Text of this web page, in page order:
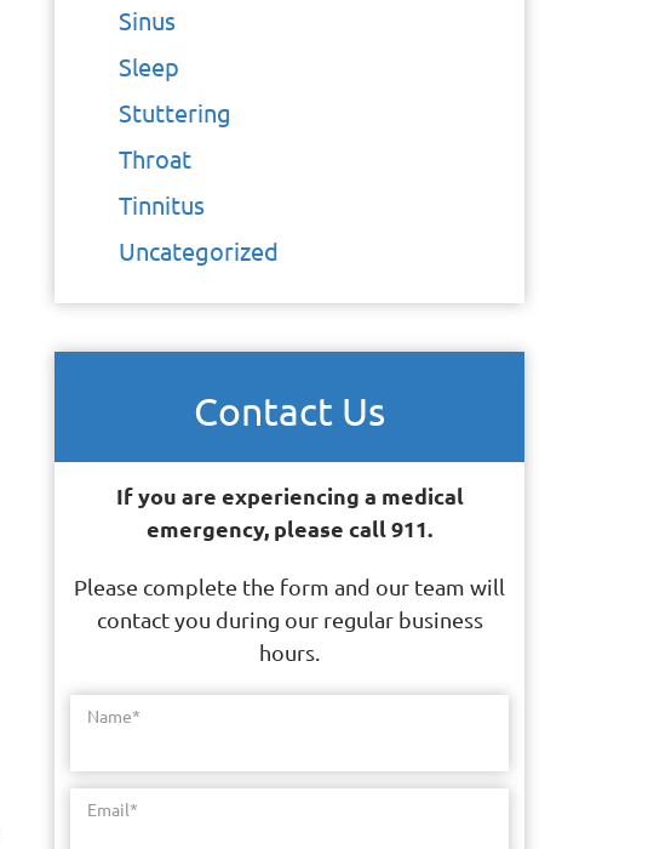
Sinus
Sleep
Stuttering
Throat
Tinnitus
Uncategorized
Contact Us
If you are experiencing a medical
emergency, please call 911.
Please complete the form and our team will
contact you during our regular business
hours.
Name*
Email*